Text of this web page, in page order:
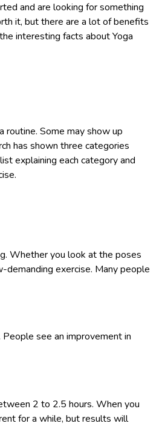
and are looking for something
it, but there are a lot of benefits
interesting facts about Yoga
Some may show up
has shown three categories
explaining each category and
Whether you look at the poses
demanding exercise. Many people
see an improvement in
2 to 2.5 hours. When you
for a while, but results will